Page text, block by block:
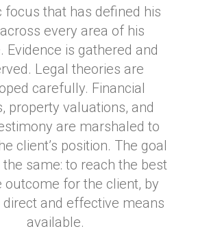
focus that has defined his
every area of his
Evidence is gathered and
Legal theories are
carefully. Financial
property valuations, and
are marshaled to
client’s position. The goal
same: to reach the best
outcome for the client, by
and effective means
available.